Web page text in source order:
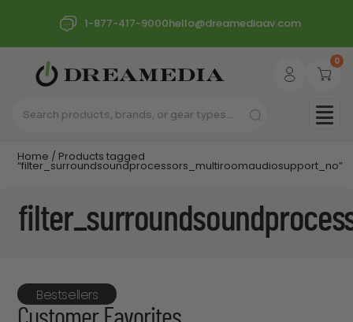
1-877-417-9000hello@dreamediaav.com
0
Home / Products tagged
“filter_surroundsoundprocessors_multiroomaudiosupport_no”
Bestsellers